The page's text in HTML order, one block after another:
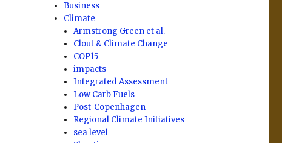
Business
Climate
Armstrong Green et al.
Clout & Climate Change
COP15
impacts
Integrated Assessment
Low Carb Fuels
Post-Copenhagen
Regional Climate Initiatives
sea level